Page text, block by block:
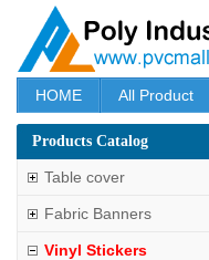
HOME All Product
Products Catalog
Table cover
Fabric Banners
Vinyl Stickers